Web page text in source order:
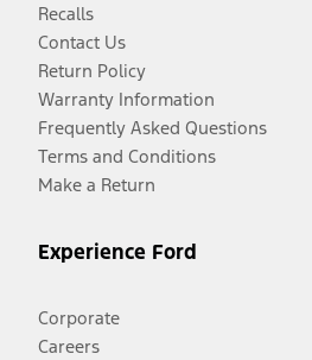
Recalls
Contact Us
Return Policy
Warranty Information
Frequently Asked Questions
Terms and Conditions
Make a Return
Experience Ford
Corporate
Careers